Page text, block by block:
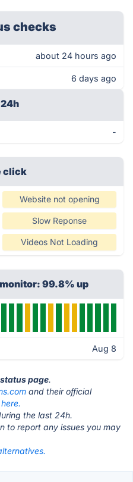
checks
about 24 hours ago
6 days ago
-
click
Website not opening
Slow Reponse
Videos Not Loading
99.8% up
Aug 8
page.
and their official
here.
the last 24h.
to report any issues you may